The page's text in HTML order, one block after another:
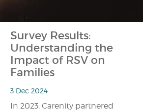
Survey Results:
Understanding the
Impact of RSV on
Families
3 Dec 2024
In 2023, Carenity partnered